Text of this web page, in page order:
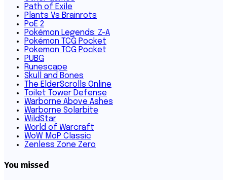
Path of Exile
Plants Vs Brainrots
PoE 2
Pokémon Legends: Z-A
Pokémon TCG Pocket
Pokemon TCG Pocket
PUBG
Runescape
Skull and Bones
The ElderScrolls Online
Toilet Tower Defense
Warborne Above Ashes
Warborne Solarbite
WildStar
World of Warcraft
WoW MoP Classic
Zenless Zone Zero
You missed